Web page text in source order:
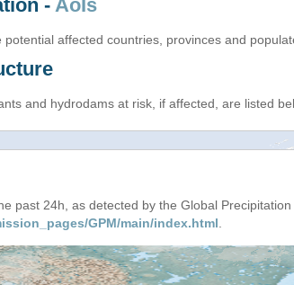
-AoIs
potential affected countries, provinces and
and hydrodams at risk, if affected, are listed
past 24h, as detected by the Global
GPM/main/index.html.